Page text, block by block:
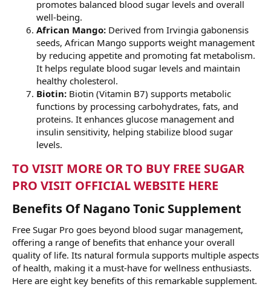
promotes balanced blood sugar levels and overall
well-being.
African Mango: Derived from Irvingia gabonensis
seeds, African Mango supports weight management
by reducing appetite and promoting fat metabolism.
It helps regulate blood sugar levels and maintain
healthy cholesterol.
Biotin: Biotin (Vitamin B7) supports metabolic
functions by processing carbohydrates, fats, and
proteins. It enhances glucose management and
insulin sensitivity, helping stabilize blood sugar
levels.
TO VISIT MORE OR TO BUY FREE SUGAR
PRO VISIT OFFICIAL WEBSITE HERE
Benefits Of Nagano Tonic Supplement
Free Sugar Pro goes beyond blood sugar management,
offering a range of benefits that enhance your overall
quality of life. Its natural formula supports multiple aspects
of health, making it a must-have for wellness enthusiasts.
Here are eight key benefits of this remarkable supplement.